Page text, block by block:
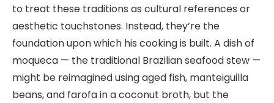
to treat these traditions as cultural references or
aesthetic touchstones. Instead, they’re the
foundation upon which his cooking is built. A dish of
moqueca — the traditional Brazilian seafood stew —
might be reimagined using aged fish, manteiguilla
beans, and farofa in a coconut broth, but the